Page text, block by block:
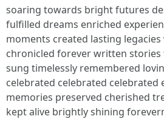
soaring towards bright futures
fulfilled dreams enriched
moments created lasting
chronicled forever written
sung timelessly remembered
celebrated celebrated celebrated
memories preserved cherished
kept alive brightly shining